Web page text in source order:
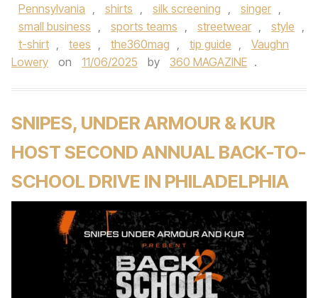
Pennsylvania , shirts , silk screening , singer ,
small business , sports teams , streetwear , style ,
t-shirt , tees , the360mag , tip guide ,
Vaughn
Lowery
on 11/06/2025 by 360 MAGAZINE .
SNIPES, UNDER ARMOUR & KUR
HOST SECOND ANNUAL BACK-TO-
SCHOOL DRIVE IN PHILADELPHIA